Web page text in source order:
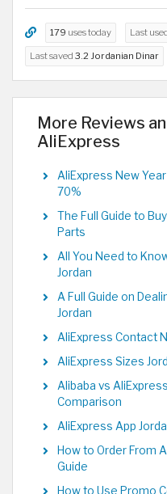
179 uses today Last
Last saved 3.2 Jordanian Dinar
More Reviews
AliExpress
AliExpress New
70%
The Full Guide to
Parts
All You Need to
Jordan
A Full Guide on
Jordan
AliExpress Contact
AliExpress Sizes
Alibaba vs
Comparison
AliExpress App
How to Order From
Guide
How to Use Promo